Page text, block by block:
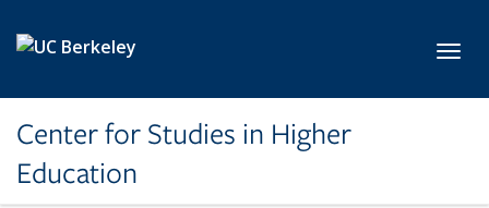
Center for Studies in Higher
Education